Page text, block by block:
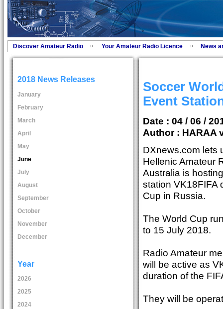
Discover Amateur Radio Your Amateur Radio Licence News
2018 News Releases
January
February
March
April
May
June
July
August
September
October
November
December
Year
2026
2025
2024
Soccer
Event
Date : 04 / 06 /
Author : HARAA
DXnews.com lets
Hellenic Amateur
Australia is
station VK18FIFA
Cup in Russia.
The World Cup
to 15 July 2018.
Radio Amateur
will be active as
duration of the
They will be